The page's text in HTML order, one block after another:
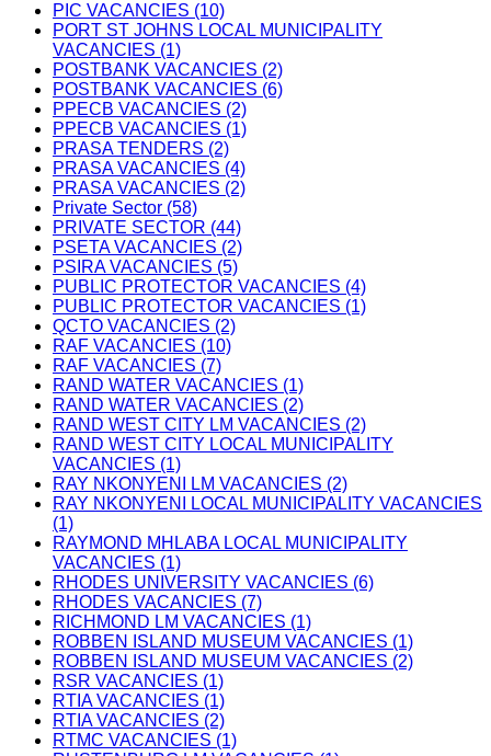
PIC VACANCIES (10)
PORT ST JOHNS LOCAL MUNICIPALITY
VACANCIES (1)
POSTBANK VACANCIES (2)
POSTBANK VACANCIES (6)
PPECB VACANCIES (2)
PPECB VACANCIES (1)
PRASA TENDERS (2)
PRASA VACANCIES (4)
PRASA VACANCIES (2)
Private Sector (58)
PRIVATE SECTOR (44)
PSETA VACANCIES (2)
PSIRA VACANCIES (5)
PUBLIC PROTECTOR VACANCIES (4)
PUBLIC PROTECTOR VACANCIES (1)
QCTO VACANCIES (2)
RAF VACANCIES (10)
RAF VACANCIES (7)
RAND WATER VACANCIES (1)
RAND WATER VACANCIES (2)
RAND WEST CITY LM VACANCIES (2)
RAND WEST CITY LOCAL MUNICIPALITY
VACANCIES (1)
RAY NKONYENI LM VACANCIES (2)
RAY NKONYENI LOCAL MUNICIPALITY VACANCIES
(1)
RAYMOND MHLABA LOCAL MUNICIPALITY
VACANCIES (1)
RHODES UNIVERSITY VACANCIES (6)
RHODES VACANCIES (7)
RICHMOND LM VACANCIES (1)
ROBBEN ISLAND MUSEUM VACANCIES (1)
ROBBEN ISLAND MUSEUM VACANCIES (2)
RSR VACANCIES (1)
RTIA VACANCIES (1)
RTIA VACANCIES (2)
RTMC VACANCIES (1)